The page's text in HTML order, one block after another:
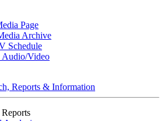
Page
Archive
Schedule
Audio/Video
Reports & Information